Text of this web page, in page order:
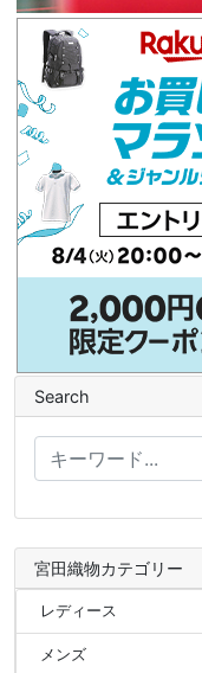
Search
宮田織物カテゴリー
レディース
メンズ